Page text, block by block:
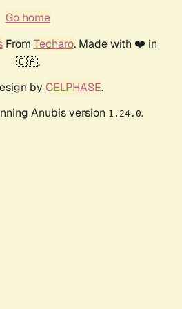
Go home
From Techaro. Made with ❤️ in
🇨🇦.
by CELPHASE.
Anubis version 1.24.0.